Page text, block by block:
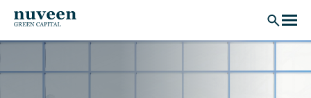
Skip to main content